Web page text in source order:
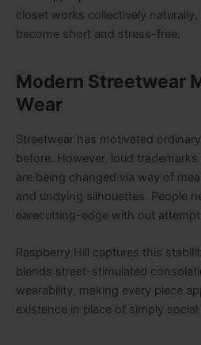
closet works collectively
become short and stress-free.
Modern Streetwear
Wear
Streetwear has motivated
before. However, loud
are being changed via way of
and undying silhouettes. People
earecutting-edge with out
Raspberry Hill captures this
blends street-stimulated
wearability, making every piece
existence in place of simply